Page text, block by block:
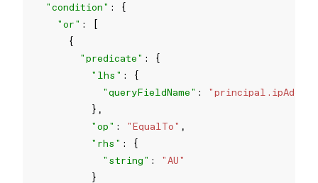
"condition"
"or"
"predicate"
"lhs"
"queryFieldName" :
"op" : "EqualTo"
"rhs"
"string" :
"AU"